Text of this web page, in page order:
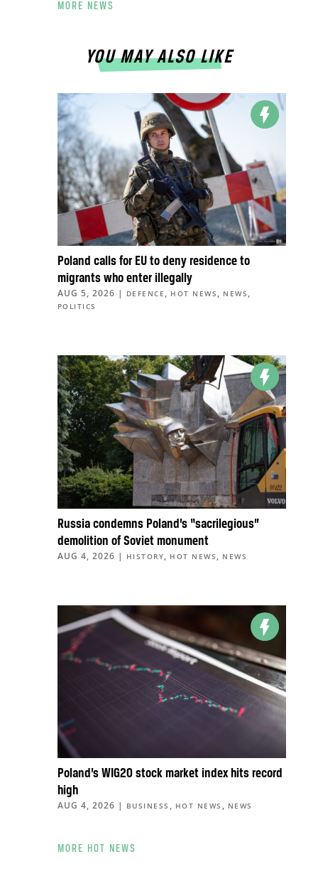
MORE NEWS
YOU MAY ALSO LIKE
Poland calls for EU to deny residence to
migrants who enter illegally
AUG 5, 2026 | DEFENCE , HOT NEWS , NEWS ,
POLITICS
Russia condemns Poland’s “sacrilegious”
demolition of Soviet monument
AUG 4, 2026 | HISTORY, HOT NEWS , NEWS
Poland’s WIG20 stock market index hits record
high
AUG 4, 2026 | BUSINESS , HOT NEWS , NEWS
MORE HOT NEWS